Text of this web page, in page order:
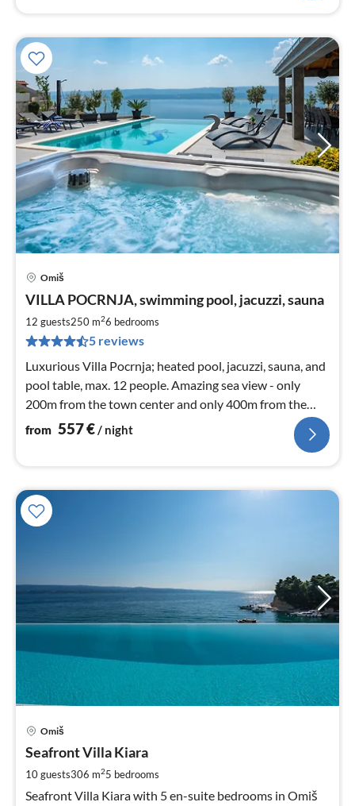
Omiš
VILLA POCRNJA, swimming pool, jacuzzi, sauna
12 guests250 m26 bedrooms
5 reviews
Luxurious Villa Pocrnja; heated pool, jacuzzi, sauna, and
pool table, max. 12 people. Amazing sea view - only
200m from the town center and only 400m from the
beach
from 557€/ night
Omiš
Seafront Villa Kiara
10 guests306 m25 bedrooms
Seafront Villa Kiara with 5 en-suite bedrooms in Omiš